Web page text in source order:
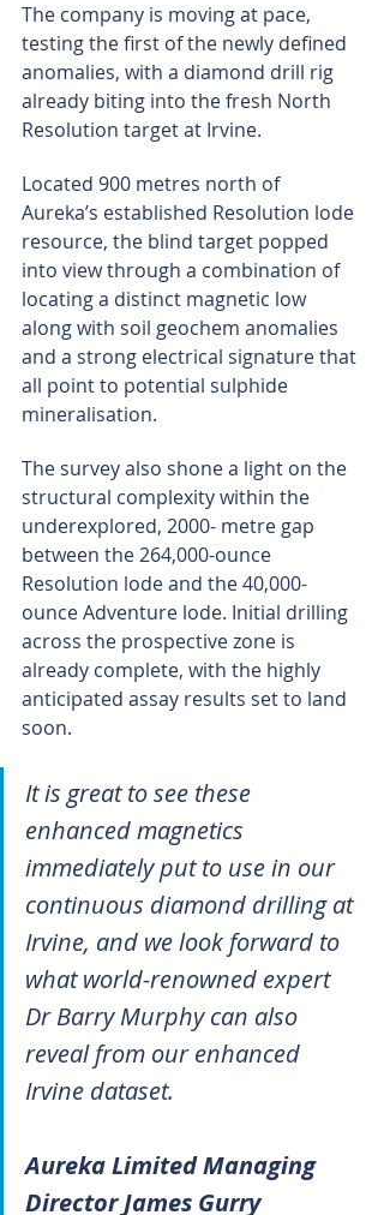
The company is moving at pace,
testing the first of the newly defined
anomalies, with a diamond drill rig
already biting into the fresh North
Resolution target at Irvine.
Located 900 metres north of
Aureka’s established Resolution lode
resource, the blind target popped
into view through a combination of
locating a distinct magnetic low
along with soil geochem anomalies
and a strong electrical signature that
all point to potential sulphide
mineralisation.
The survey also shone a light on the
structural complexity within the
underexplored, 2000- metre gap
between the 264,000-ounce
Resolution lode and the 40,000-
ounce Adventure lode. Initial drilling
across the prospective zone is
already complete, with the highly
anticipated assay results set to land
soon.
It is great to see these
enhanced magnetics
immediately put to use in our
continuous diamond drilling at
Irvine, and we look forward to
what world-renowned expert
Dr Barry Murphy can also
reveal from our enhanced
Irvine dataset.
Aureka Limited Managing
Director James Gurry